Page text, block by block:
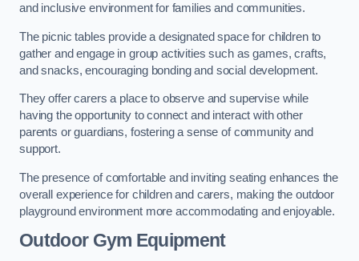
and inclusive environment for families and communities.
The picnic tables provide a designated space for children to
gather and engage in group activities such as games, crafts,
and snacks, encouraging bonding and social development.
They offer carers a place to observe and supervise while
having the opportunity to connect and interact with other
parents or guardians, fostering a sense of community and
support.
The presence of comfortable and inviting seating enhances the
overall experience for children and carers, making the outdoor
playground environment more accommodating and enjoyable.
Outdoor Gym Equipment